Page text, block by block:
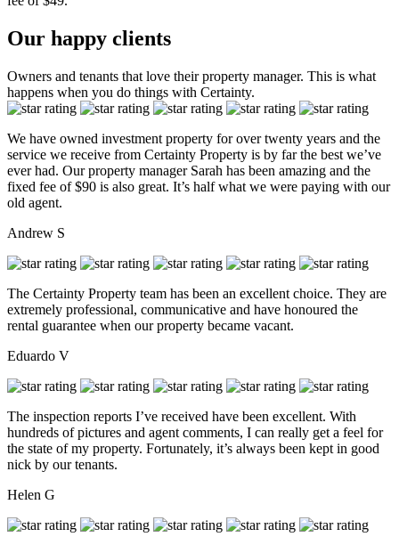
Our happy clients
Owners and tenants that love their property manager. This is what
happens when you do things with Certainty.
We have owned investment property for over twenty years and the
service we receive from Certainty Property is by far the best we’ve
ever had. Our property manager Sarah has been amazing and the
fixed fee of $90 is also great. It’s half what we were paying with our
old agent.
Andrew S
The Certainty Property team has been an excellent choice. They are
extremely professional, communicative and have honoured the
rental guarantee when our property became vacant.
Eduardo V
The inspection reports I’ve received have been excellent. With
hundreds of pictures and agent comments, I can really get a feel for
the state of my property. Fortunately, it’s always been kept in good
nick by our tenants.
Helen G